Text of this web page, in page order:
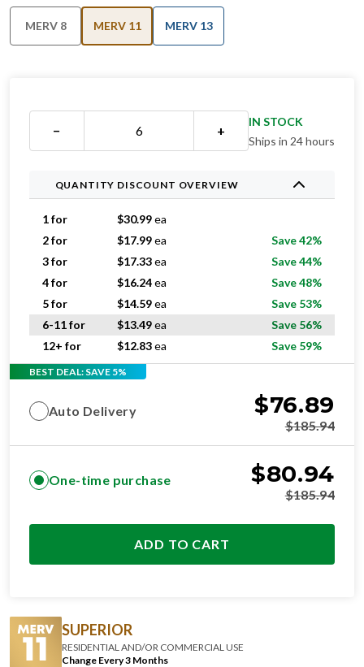
MERV 8 MERV 11 MERV 13
− +
IN STOCK
Ships in 24 hours
QUANTITY DISCOUNT OVERVIEW
1 for $30.99ea
2 for
$17.99ea
Save 42%
3 for
$17.33ea
Save 44%
4 for
$16.24ea
Save 48%
5 for
$14.59ea
Save 53%
6-11 for
$13.49ea
Save 56%
12+ for
$12.83ea Save 59%
BEST DEAL: SAVE 5%
Auto Delivery $76.89
$185.94
One-time purchase $80.94
$185.94
ADD TO CART
SUPERIOR
RESIDENTIAL AND/OR COMMERCIAL USE
Change Every 3 Months